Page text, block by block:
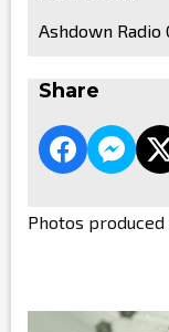
Ashdown Radio
Share
Photos produced